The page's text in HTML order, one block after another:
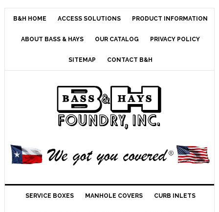
B&H HOME ACCESS SOLUTIONS PRODUCT INFORMATION
ABOUT BASS & HAYS OUR CATALOG PRIVACY POLICY
SITEMAP CONTACT B&H
SERVICE BOXES MANHOLE COVERS CURB INLETS